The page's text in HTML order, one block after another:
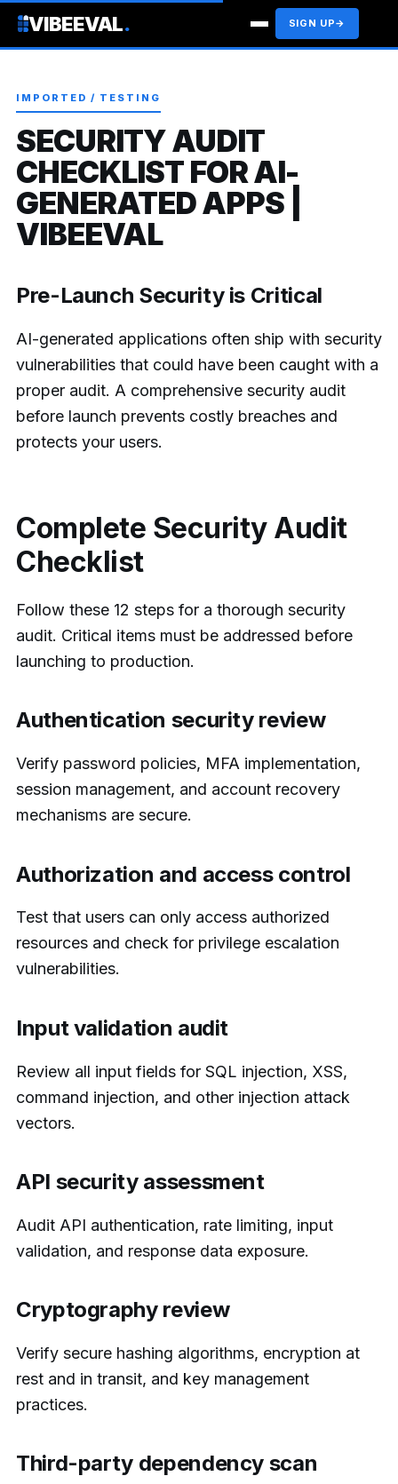
VIBEEVAL. SIGN UP→
IMPORTED / TESTING
SECURITY AUDIT
CHECKLIST FOR AI-
GENERATED APPS |
VIBEEVAL
Pre-Launch Security is Critical
AI-generated applications often ship with security
vulnerabilities that could have been caught with a
proper audit. A comprehensive security audit
before launch prevents costly breaches and
protects your users.
Complete Security Audit
Checklist
Follow these 12 steps for a thorough security
audit. Critical items must be addressed before
launching to production.
Authentication security review
Verify password policies, MFA implementation,
session management, and account recovery
mechanisms are secure.
Authorization and access control
Test that users can only access authorized
resources and check for privilege escalation
vulnerabilities.
Input validation audit
Review all input fields for SQL injection, XSS,
command injection, and other injection attack
vectors.
API security assessment
Audit API authentication, rate limiting, input
validation, and response data exposure.
Cryptography review
Verify secure hashing algorithms, encryption at
rest and in transit, and key management
practices.
Third-party dependency scan